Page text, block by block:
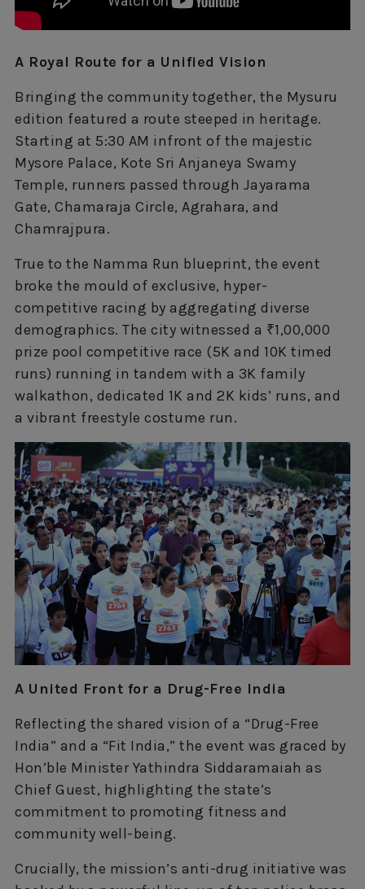
A Royal Route for a Unified Vision
Bringing the community together, the Mysuru
edition featured a route steeped in heritage.
Starting at 5:30 AM infront of the majestic
Mysore Palace, Kote Sri Anjaneya Swamy
Temple, runners passed through Jayarama
Gate, Chamaraja Circle, Agrahara, and
Chamrajpura.
True to the Namma Run blueprint, the event
broke the mould of exclusive, hyper-
competitive racing by aggregating diverse
demographics. The city witnessed a ₹1,00,000
prize pool competitive race (5K and 10K timed
runs) running in tandem with a 3K family
walkathon, dedicated 1K and 2K kids’ runs, and
a vibrant freestyle costume run.
A United Front for a Drug-Free India
Reflecting the shared vision of a “Drug-Free
India” and a “Fit India,” the event was graced by
Hon’ble Minister Yathindra Siddaramaiah as
Chief Guest, highlighting the state’s
commitment to promoting fitness and
community well-being.
Crucially, the mission’s anti-drug initiative was